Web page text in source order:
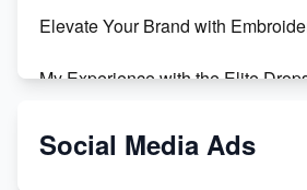
Elevate Your Brand with
My Experience with the Elite
From Teenager to E-commerce
Social Media Ads